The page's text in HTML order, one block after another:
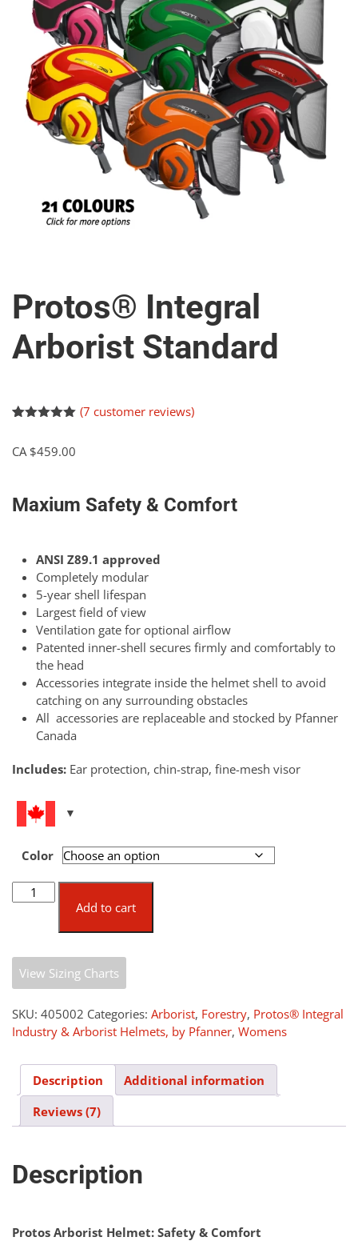
Protos® Integral
Arborist Standard
based on
(7 customer reviews)
CA $459.00
Maxium Safety & Comfort
ANSI Z89.1 approved
Completely modular
5-year shell lifespan
Largest field of view
Ventilation gate for optional airflow
Patented inner-shell secures firmly and comfortably to
the head
Accessories integrate inside the helmet shell to avoid
catching on any surrounding obstacles
All accessories are replaceable and stocked by Pfanner
Canada
Includes: Ear protection, chin-strap, fine-mesh visor
Color
Protos®
Integral
quantity
Add to cart
View Sizing Charts
SKU: 405002 Categories: Arborist, Forestry, Protos® Integral
Industry & Arborist Helmets, by Pfanner, Womens
Description
Additional information
Reviews (7)
Description
Protos Arborist Helmet: Safety & Comfort